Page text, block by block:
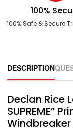
100%
100% Safe & Secure
DESCRIPTION
Declan Rice
SUPREME”